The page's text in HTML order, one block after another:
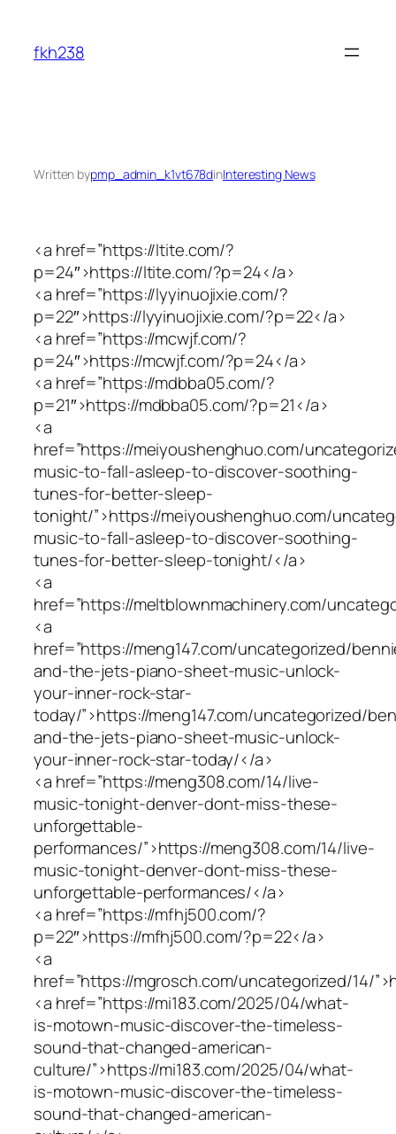
content
fkh238
Written bypmp_admin_k1vt678dinInteresting News
<a href=”https://ltite.com/?
p=24″>https://ltite.com/?p=24</a>
<a href=”https://lyyinuojixie.com/?
p=22″>https://lyyinuojixie.com/?p=22</a>
<a href=”https://mcwjf.com/?
p=24″>https://mcwjf.com/?p=24</a>
<a href=”https://mdbba05.com/?
p=21″>https://mdbba05.com/?p=21</a>
<a
href=”https://meiyoushenghuo.com/
music-to-fall-asleep-to-discover-soothing-
tunes-for-better-sleep-
tonight/”>https://meiyoushenghuo.com/
music-to-fall-asleep-to-discover-soothing-
tunes-for-better-sleep-tonight/</a>
<a
href=”https://meltblownmachinery.com/
<a
href=”https://meng147.com/uncategorized/
and-the-jets-piano-sheet-music-unlock-
your-inner-rock-star-
today/”>https://meng147.com/uncategorized/
and-the-jets-piano-sheet-music-unlock-
your-inner-rock-star-today/</a>
<a href=”https://meng308.com/14/live-
music-tonight-denver-dont-miss-these-
unforgettable-
performances/”>https://meng308.com/14/live-
music-tonight-denver-dont-miss-these-
unforgettable-performances/</a>
<a href=”https://mfhj500.com/?
p=22″>https://mfhj500.com/?p=22</a>
<a
href=”https://mgrosch.com/uncategorized/14/
<a href=”https://mi183.com/2025/04/what-
is-motown-music-discover-the-timeless-
sound-that-changed-american-
culture/”>https://mi183.com/2025/04/what-
is-motown-music-discover-the-timeless-
sound-that-changed-american-